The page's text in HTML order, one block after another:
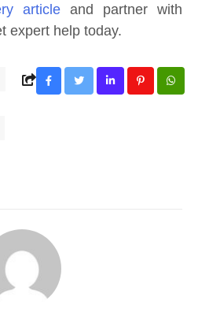
article and partner with
expert help today.